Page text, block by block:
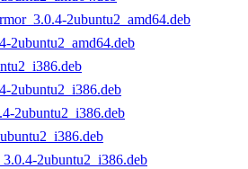
2ubuntu2_amd64.deb
2ubuntu2_amd64.deb
2ubuntu2_i386.deb
2ubuntu2_i386.deb
2ubuntu2_i386.deb